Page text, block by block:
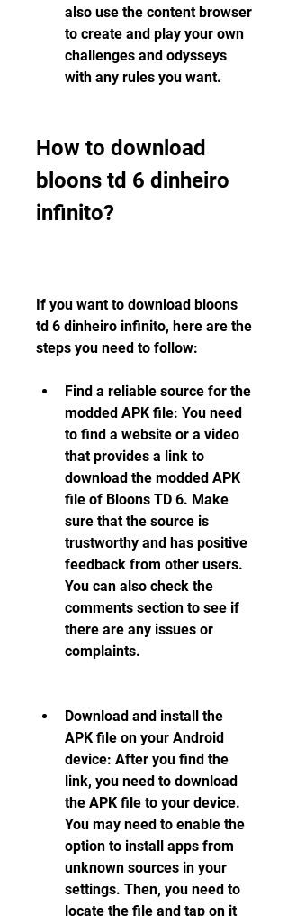
also use the content browser
to create and play your own
challenges and odysseys
with any rules you want.
How to download
bloons td 6 dinheiro
infinito?
If you want to download bloons
td 6 dinheiro infinito, here are the
steps you need to follow:
Find a reliable source for the
modded APK file: You need
to find a website or a video
that provides a link to
download the modded APK
file of Bloons TD 6. Make
sure that the source is
trustworthy and has positive
feedback from other users.
You can also check the
comments section to see if
there are any issues or
complaints.
Download and install the
APK file on your Android
device: After you find the
link, you need to download
the APK file to your device.
You may need to enable the
option to install apps from
unknown sources in your
settings. Then, you need to
locate the file and tap on it